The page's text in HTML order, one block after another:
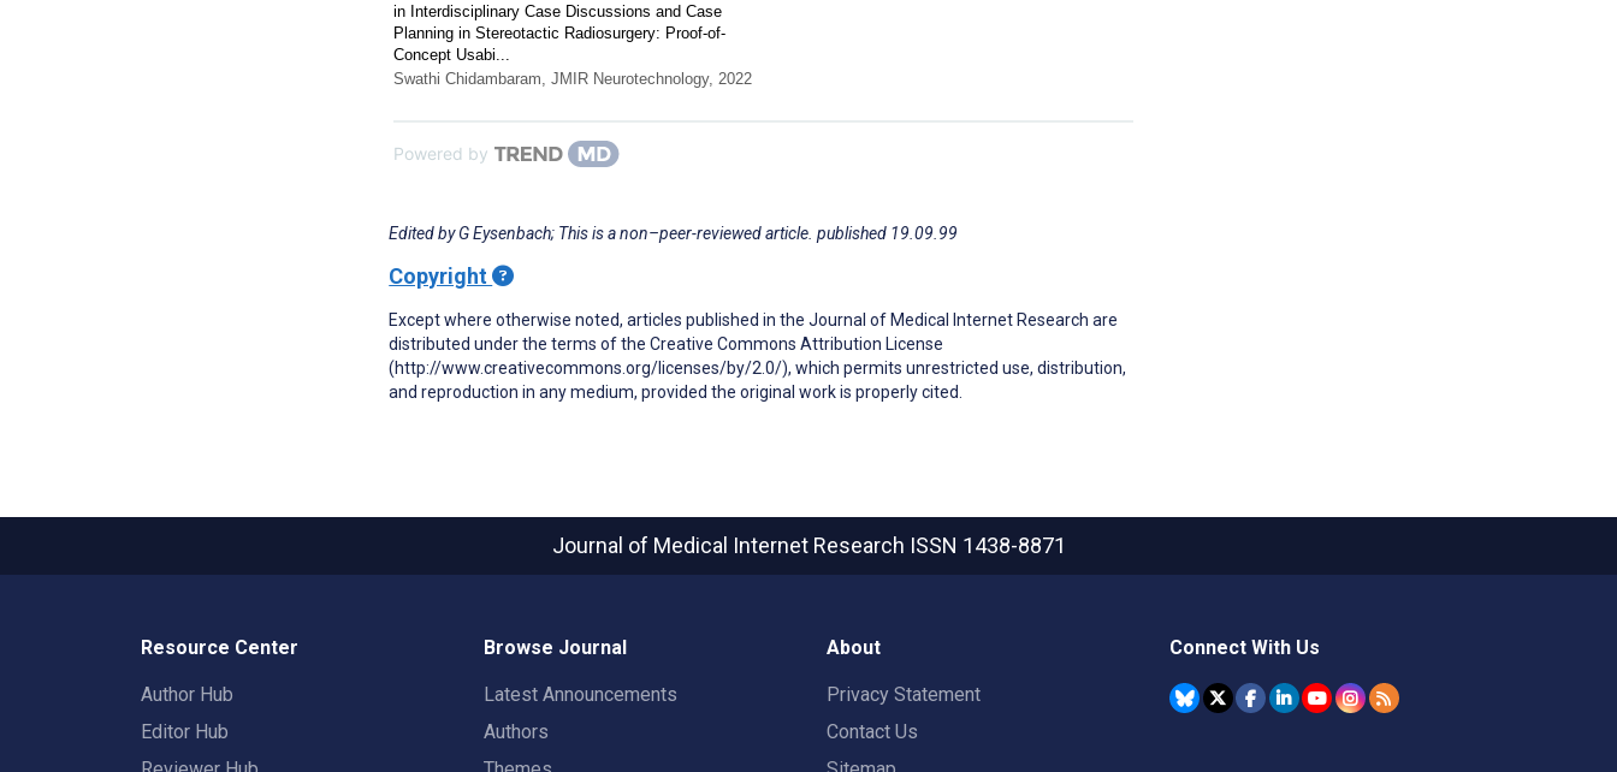
in Interdisciplinary Case Discussions and Case
Planning in Stereotactic Radiosurgery: Proof-of-
Concept Usabi...
Swathi Chidambaram ,JMIR Neurotechnology, 2022
Powered by
Edited by G Eysenbach; This is a non–peer-reviewed article. published 19.09.99
Copyright
Except where otherwise noted, articles published in the Journal of Medical Internet Research are
distributed under the terms of the Creative Commons Attribution License
(http://www.creativecommons.org/licenses/by/2.0/), which permits unrestricted use, distribution,
and reproduction in any medium, provided the original work is properly cited.
Journal of Medical Internet Research ISSN 1438-8871
Resource Center
Author Hub
Editor Hub
Browse Journal
Latest Announcements
Authors
About
Privacy Statement
Contact Us
Connect With Us